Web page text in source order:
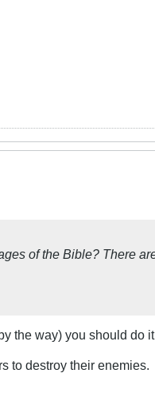
of the Bible? There
the way) you should do
to destroy their enemies.